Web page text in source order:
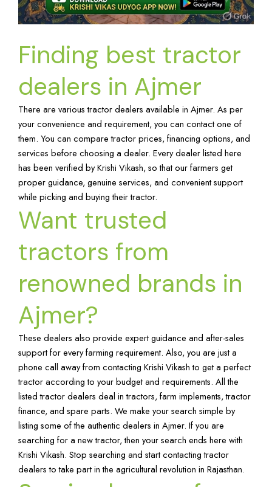
Finding best tractor
dealers in Ajmer
There are various tractor dealers available in Ajmer. As per
your convenience and requirement, you can contact one of
them. You can compare tractor prices, financing options, and
services before choosing a dealer. Every dealer listed here
has been verified by Krishi Vikash, so that our farmers get
proper guidance, genuine services, and convenient support
while picking and buying their tractor.
Want trusted
tractors from
renowned brands in
Ajmer?
These dealers also provide expert guidance and after-sales
support for every farming requirement. Also, you are just a
phone call away from contacting Krishi Vikash to get a perfect
tractor according to your budget and requirements. All the
listed tractor dealers deal in tractors, farm implements, tractor
finance, and spare parts. We make your search simple by
listing some of the authentic dealers in Ajmer. If you are
searching for a new tractor, then your search ends here with
Krishi Vikash. Stop searching and start contacting tractor
dealers to take part in the agricultural revolution in Rajasthan.